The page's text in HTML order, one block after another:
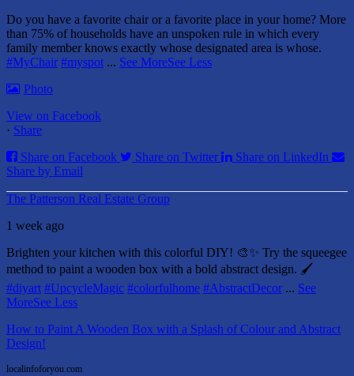
Do you have a favorite chair or a favorite place in your home? More
than 75% of households have an unspoken rule in which every
family member knows exactly whose designated area is whose.
#MyChair #myspot ... See MoreSee Less
Photo
View on Facebook
· Share
Share on Facebook
Share on Twitter
Share on LinkedIn
Share by Email
The Patterson Real Estate Group
1 week ago
Brighten your kitchen with this colorful DIY! 🎨✨ Try the squeegee
method to paint a wooden box with a bold abstract design. 🖌️
#diyart #UpcycleMagic #colorfulhome #AbstractDecor ... See
MoreSee Less
How to Paint A Wooden Box with a Splash of Colour and Abstract
Design!
localinfoforyou.com